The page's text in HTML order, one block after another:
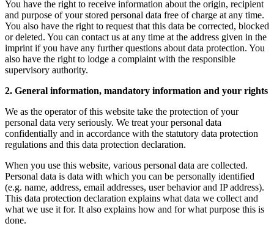
You have the right to receive information about the origin, recipient
and purpose of your stored personal data free of charge at any time.
You also have the right to request that this data be corrected, blocked
or deleted. You can contact us at any time at the address given in the
imprint if you have any further questions about data protection. You
also have the right to lodge a complaint with the responsible
supervisory authority.
2. General information, mandatory information and your rights
We as the operator of this website take the protection of your
personal data very seriously. We treat your personal data
confidentially and in accordance with the statutory data protection
regulations and this data protection declaration.
When you use this website, various personal data are collected.
Personal data is data with which you can be personally identified
(e.g. name, address, email addresses, user behavior and IP address).
This data protection declaration explains what data we collect and
what we use it for. It also explains how and for what purpose this is
done.